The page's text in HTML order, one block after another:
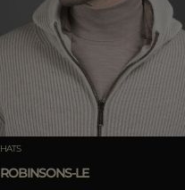
HATS
ROBINSONS-LE